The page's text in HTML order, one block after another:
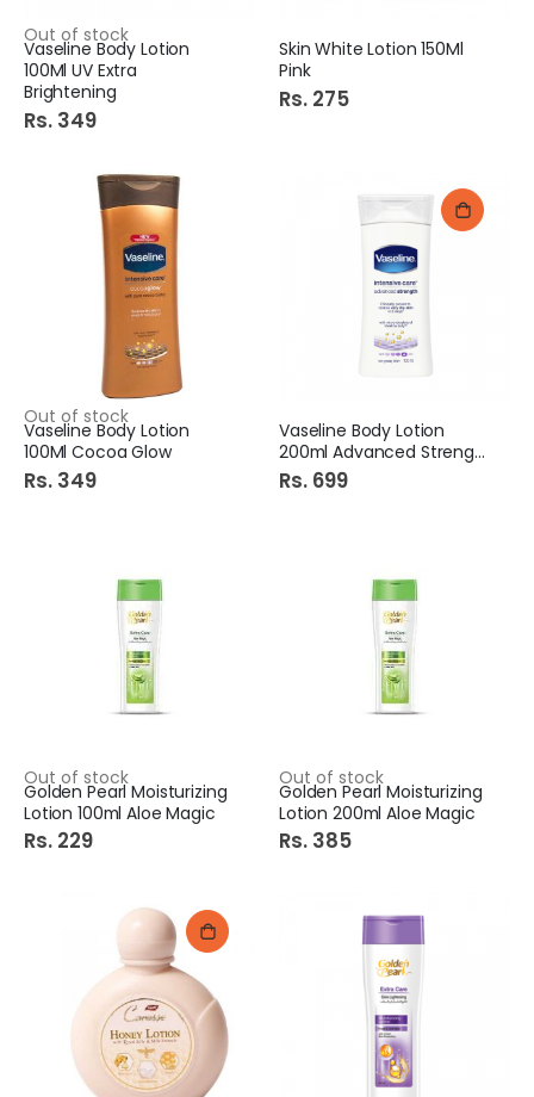
Out of stock
Vaseline Body Lotion
100Ml UV Extra
Brightening
Rs. 349
Skin White Lotion 150Ml
Pink
Rs. 275
Out of stock
Vaseline Body Lotion
100Ml Cocoa Glow
Rs. 349
Vaseline Body Lotion
200ml Advanced Strength
Rs. 699
Out of stock
Golden Pearl Moisturizing
Lotion 100ml Aloe Magic
Rs. 229
Out of stock
Golden Pearl Moisturizing
Lotion 200ml Aloe Magic
Rs. 385